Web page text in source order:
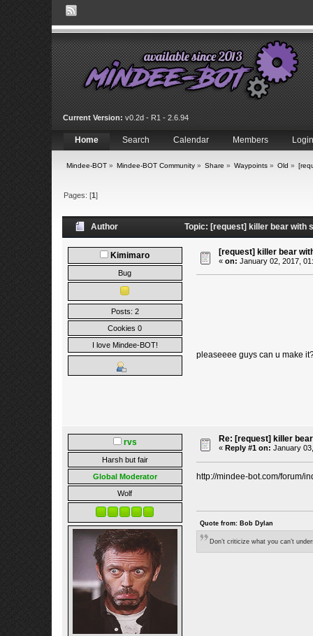
Current Version: v0.2d - R1 - 2.6.94
Home Search Calendar Members Login
Mindee-BOT» Mindee-BOT Community» Share » Waypoints» Old »
Pages: [1]
Author Topic: [request] killer bear with
Kimimaro
Bug
Posts: 2
Cookies 0
I love Mindee-BOT!
[request] killer bear
« on: January 02, 2017,
pleaseeee guys can u make
rvs
Harsh but fair
Global Moderator
Wolf
Re: [request] killer
« Reply #1 on: January
http://mindee-bot.com/forum/
Quote from: Bob Dylan
Don’t criticize what you can’t